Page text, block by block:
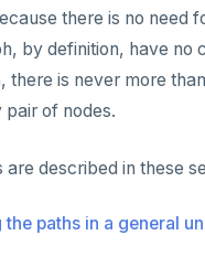
there is no need
by definition, have no
there is never more
pair of nodes.
are described in these
the paths in a general